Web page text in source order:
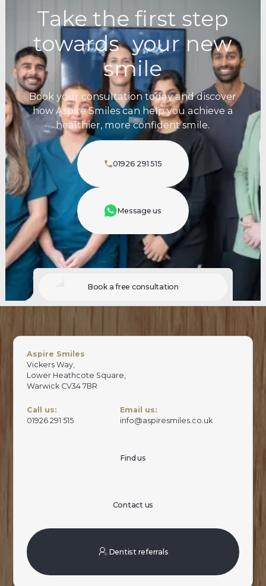
Take the first step
towards your new
smile
Book your consultation today and discover
how Aspire Smiles can help you achieve a
healthier, more confident smile.
01926 291 515
Message us
Book a free consultation
Aspire Smiles
Vickers Way,
Lower Heathcote Square,
Warwick CV34 7BR
Call us:
01926 291 515
Email us:
info@aspiresmiles.co.uk
Find us
Contact us
Dentist referrals